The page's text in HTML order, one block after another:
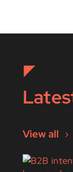
View all